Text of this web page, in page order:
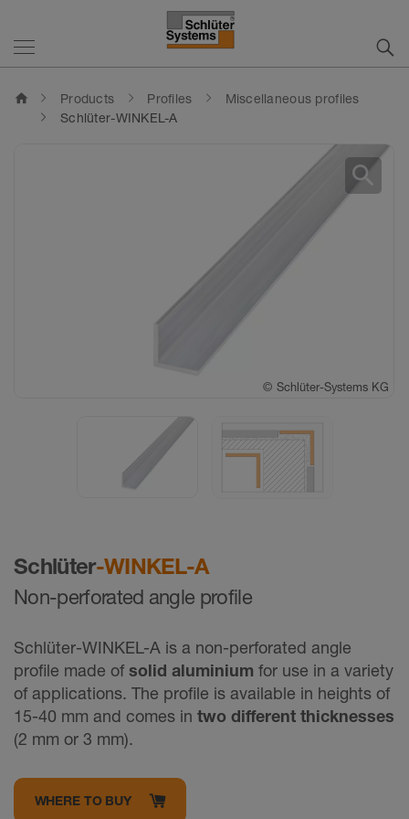
home Products Profiles
Miscellaneous profiles
Schlüter-WINKEL-A
Schlüter-WINKEL-A
Non-perforated angle profile
Schlüter-WINKEL-A is a non-perforated angle
proﬁle made of solid aluminium for use in a variety
of applications. The profile is available in heights of
15-40 mm and comes in two different thicknesses
(2 mm or 3 mm).
WHERE TO BUY
© Schlüter-Systems KG
© Schlüter-Systems KG
search